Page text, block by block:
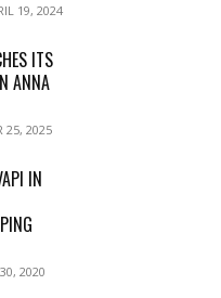
19, 2024
ITS
ANNA
25, 2025
IN
2020